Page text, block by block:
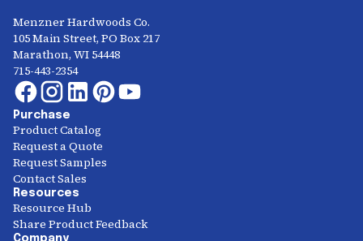
Menzner Hardwoods Co.
105 Main Street, PO Box 217
Marathon, WI 54448
715-443-2354
Purchase
Product Catalog
Request a Quote
Request Samples
Contact Sales
Resources
Resource Hub
Share Product Feedback
Company